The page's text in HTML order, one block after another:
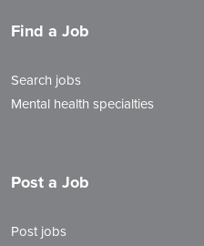
Find a Job
Search jobs
Mental health specialties
Post a Job
Post jobs